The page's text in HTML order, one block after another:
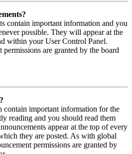
contain important information and you
possible. They will appear at the
within your User Control Panel.
permissions are granted by the board
contain important information for the
reading and you should read them
appear at the top of every
they are posted. As with global
permissions are granted by